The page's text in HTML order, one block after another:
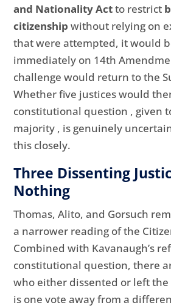
and Nationality Actto restrict
citizenship without relying on
that were attempted, it would
immediately on 14th
challenge would return to the
Whether five justices would
constitutional question , given
majority , is genuinely
this closely.
Three Dissenting
Nothing
Thomas, Alito, and Gorsuch
a narrower reading of the
Combined with Kavanaugh’s
constitutional question, there
who either dissented or left
is one vote away from a